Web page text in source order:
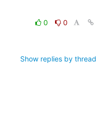
0
0
Show replies by thread